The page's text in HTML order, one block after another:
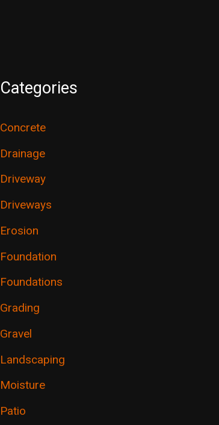
Categories
Concrete
Drainage
Driveway
Driveways
Erosion
Foundation
Foundations
Grading
Gravel
Landscaping
Moisture
Patio